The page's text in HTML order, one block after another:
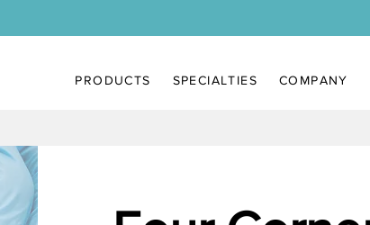
PRODUCTS SPECIALTIES COMPANY